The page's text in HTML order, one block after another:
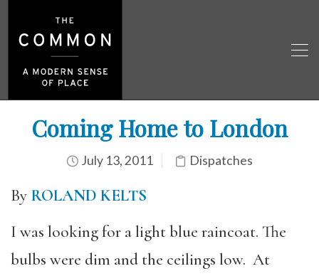
Coming Home to London
July 13, 2011 Dispatches
By ROLAND KELTS
I was looking for a light blue raincoat. The
bulbs were dim and the ceilings low. At